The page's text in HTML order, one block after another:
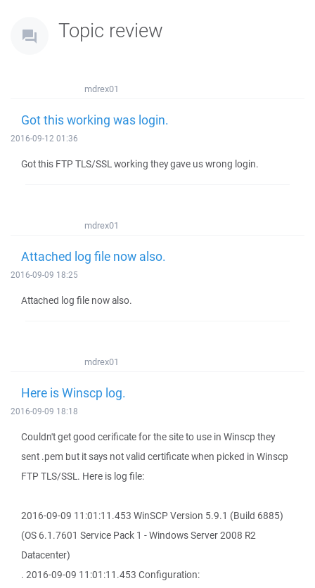
Topic review
mdrex01
Got this working was login.
2016-09-12 01:36
Got this FTP TLS/SSL working they gave us wrong login.
mdrex01
Attached log file now also.
2016-09-09 18:25
Attached log file now also.
mdrex01
Here is Winscp log.
2016-09-09 18:18
Couldn't get good cerificate for the site to use in Winscp they
sent .pem but it says not valid certificate when picked in Winscp
FTP TLS/SSL. Here is log file:
2016-09-09 11:01:11.453 WinSCP Version 5.9.1 (Build 6885)
(OS 6.1.7601 Service Pack 1 - Windows Server 2008 R2
Datacenter)
. 2016-09-09 11:01:11.453 Configuration: